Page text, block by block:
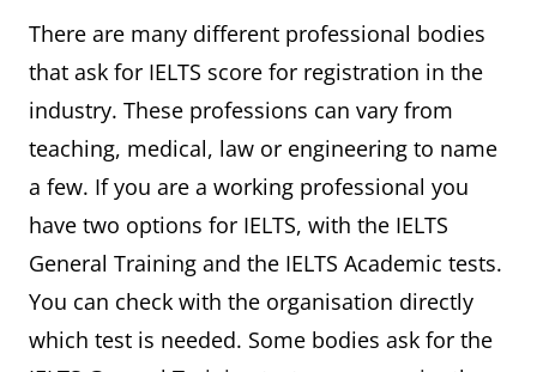
There are many different professional bodies
that ask for IELTS score for registration in the
industry. These professions can vary from
teaching, medical, law or engineering to name
a few. If you are a working professional you
have two options for IELTS, with the IELTS
General Training and the IELTS Academic tests.
You can check with the organisation directly
which test is needed. Some bodies ask for the